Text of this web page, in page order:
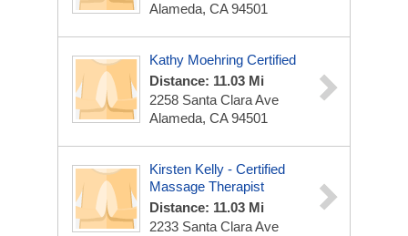
Alameda, CA 94501
Kathy Moehring Certified
Distance: 11.03 Mi
2258 Santa Clara Ave
Alameda, CA 94501
Kirsten Kelly - Certified
Massage Therapist
Distance: 11.03 Mi
2233 Santa Clara Ave